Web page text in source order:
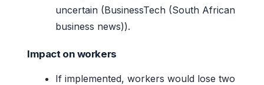
uncertain (BusinessTech (South African
business news)).
Impact on workers
If implemented, workers would lose two